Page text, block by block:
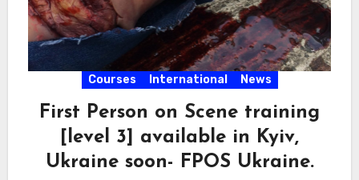
Courses International News
First Person on Scene training
[level 3] available in Kyiv,
Ukraine soon- FPOS Ukraine.